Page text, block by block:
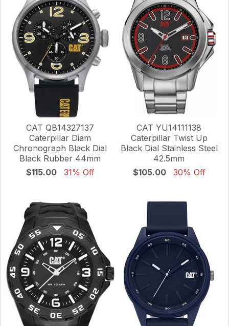
CAT QB14327137
Caterpillar Diam
Chronograph Black Dial
Black Rubber 44mm
$115.00
31% Off
CAT YU14111138
Caterpillar Twist Up
Black Dial Stainless Steel
42.5mm
$105.00
30% Off